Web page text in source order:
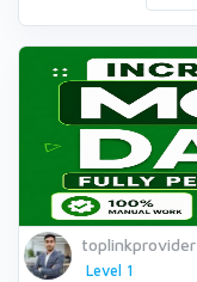
toplinkprovider
Level 1